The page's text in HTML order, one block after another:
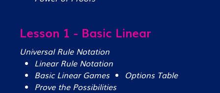
Lesson 1 - Basic Linear
Universal Rule Notation
Linear Rule Notation
Basic Linear Games
Options Table
Prove the Possibilities